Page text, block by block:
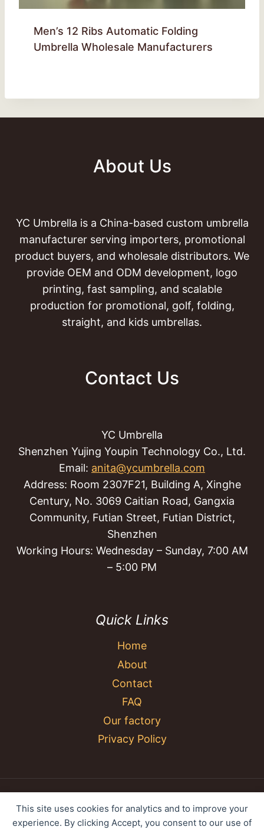
This site uses cookies for analytics and to improve your
experience. By clicking Accept, you consent to our use of
Men’s 12 Ribs Automatic Folding
Umbrella Wholesale Manufacturers
About Us
YC Umbrella is a China-based custom umbrella
manufacturer serving importers, promotional
product buyers, and wholesale distributors. We
provide OEM and ODM development, logo
printing, fast sampling, and scalable
production for promotional, golf, folding,
straight, and kids umbrellas.
Contact Us
YC Umbrella
Shenzhen Yujing Youpin Technology Co., Ltd.
Email: anita@ycumbrella.com
Address: Room 2307F21, Building A, Xinghe
Century, No. 3069 Caitian Road, Gangxia
Community, Futian Street, Futian District,
Shenzhen
Working Hours: Wednesday – Sunday, 7:00 AM
– 5:00 PM
Quick Links
Home
About
Contact
FAQ
Our factory
Privacy Policy
© 2026 YC Umbrella Shenzhen Yujing Youpin
Technology Co., Ltd. All rights reserved.